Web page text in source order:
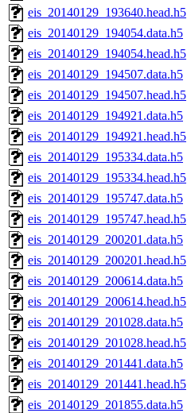
eis_20140129_193640.head.h5
eis_20140129_194054.data.h5
eis_20140129_194054.head.h5
eis_20140129_194507.data.h5
eis_20140129_194507.head.h5
eis_20140129_194921.data.h5
eis_20140129_194921.head.h5
eis_20140129_195334.data.h5
eis_20140129_195334.head.h5
eis_20140129_195747.data.h5
eis_20140129_195747.head.h5
eis_20140129_200201.data.h5
eis_20140129_200201.head.h5
eis_20140129_200614.data.h5
eis_20140129_200614.head.h5
eis_20140129_201028.data.h5
eis_20140129_201028.head.h5
eis_20140129_201441.data.h5
eis_20140129_201441.head.h5
eis_20140129_201855.data.h5